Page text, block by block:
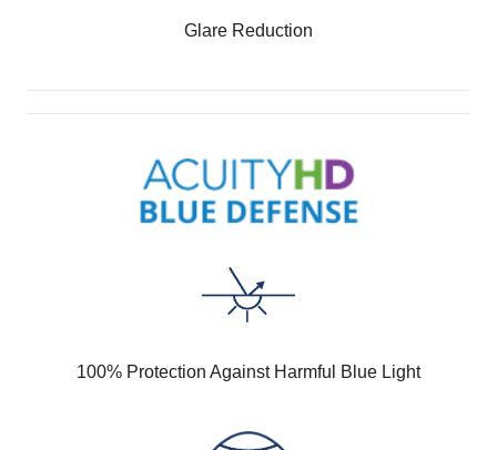
Glare Reduction
100% Protection Against Harmful Blue Light